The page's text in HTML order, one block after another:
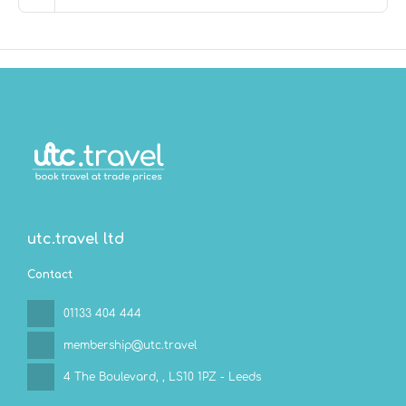
bar/lounge or one of the 2 poolside bars. Buffet
for a fee. Children aged 3 and younger eat free
use a roundtrip airport shuttle (available 24 hours) and
a ferry terminal shuttle.
utc.travel ltd
Contact
01133 404 444
membership@utc.travel
4 The Boulevard, , LS10 1PZ - Leeds